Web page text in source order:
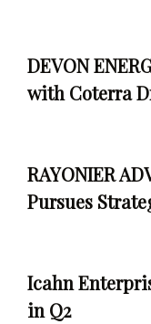
DEVON
with Coterra
RAYONIER
Pursues
Icahn
in Q2